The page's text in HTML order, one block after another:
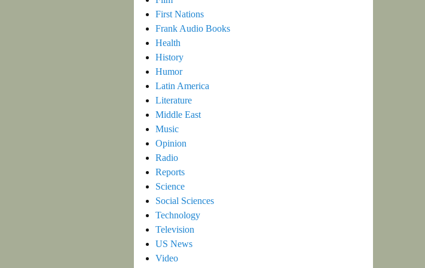
First Nations
Frank Audio Books
Health
History
Humor
Latin America
Literature
Middle East
Music
Opinion
Radio
Reports
Science
Social Sciences
Technology
Television
US News
Video